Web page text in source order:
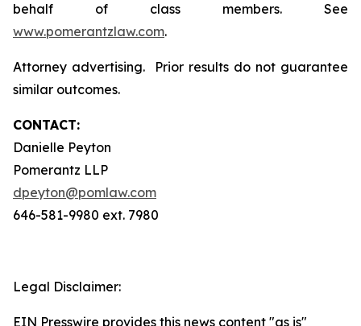
behalf of class members. See
www.pomerantzlaw.com.
Attorney advertising. Prior results do not guarantee
similar outcomes.
CONTACT:
Danielle Peyton
Pomerantz LLP
dpeyton@pomlaw.com
646-581-9980 ext. 7980
Legal Disclaimer:
EIN Presswire provides this news content "as is"